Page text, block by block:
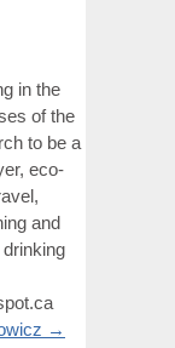
in the
of the
to be a
eco-
and
→